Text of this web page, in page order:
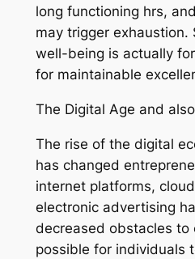
long functioning hrs,
may trigger exhaustion.
well-being is actually
for maintainable
The Digital Age and
The rise of the digital
has changed
internet platforms,
electronic advertising
decreased obstacles to
possible for individuals